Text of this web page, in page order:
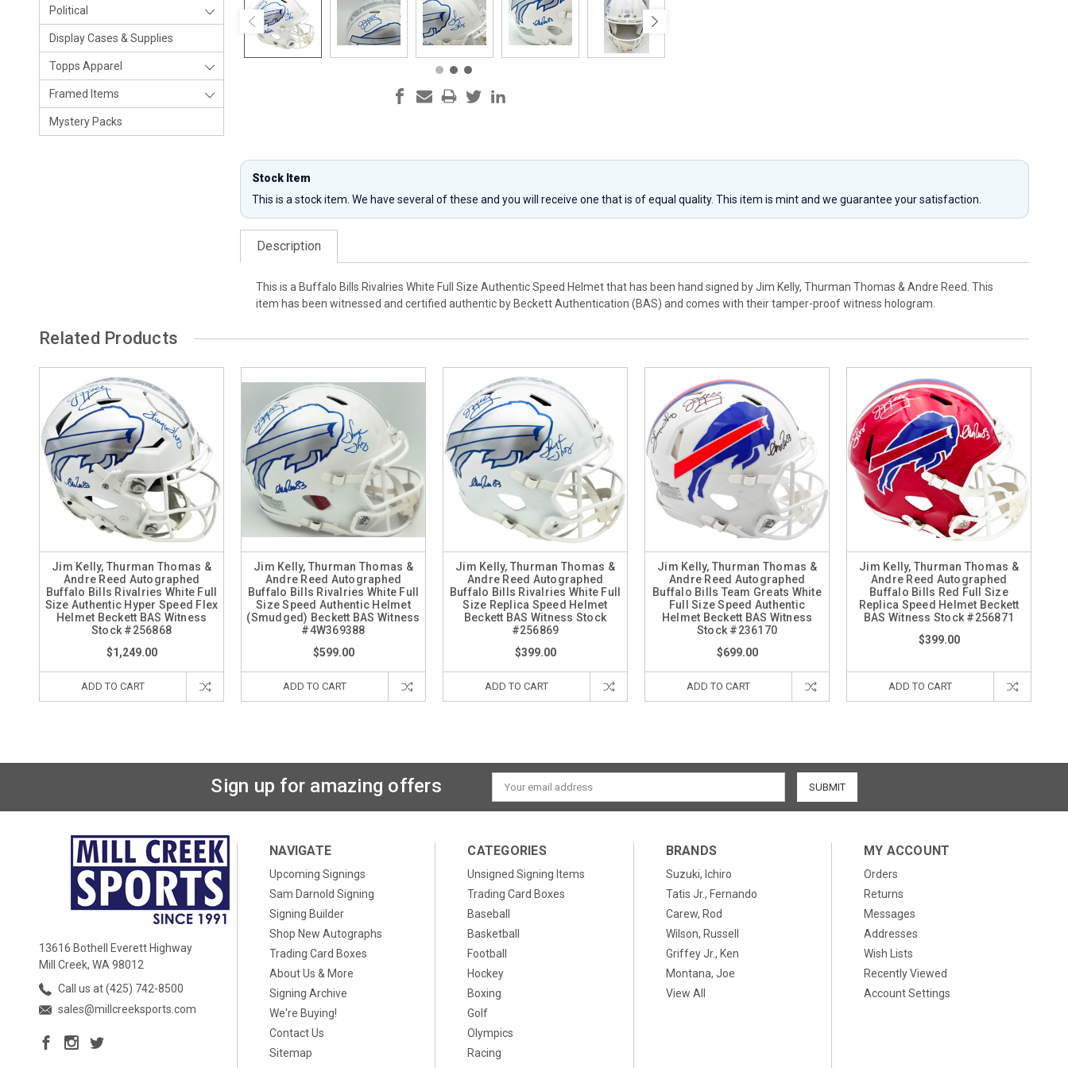
Political
Display Cases & Supplies
Topps Apparel
Framed Items
Mystery Packs
Stock Item
This is a stock item. We have several of these and you will receive one that is of equal quality. This item is mint and we guarantee your satisfaction.
Description
This is a Buffalo Bills Rivalries White Full Size Authentic Speed Helmet that has been hand signed by Jim Kelly, Thurman Thomas & Andre Reed. This
item has been witnessed and certified authentic by Beckett Authentication (BAS) and comes with their tamper-proof witness hologram.
Related Products
Jim Kelly, Thurman Thomas &
Andre Reed Autographed
Buffalo Bills Rivalries White Full
Size Authentic Hyper Speed Flex
Helmet Beckett BAS Witness
Stock #256868
$1,249.00
ADD TO CART
Jim Kelly, Thurman Thomas &
Andre Reed Autographed
Buffalo Bills Rivalries White Full
Size Speed Authentic Helmet
(Smudged) Beckett BAS Witness
#4W369388
$599.00
ADD TO CART
Jim Kelly, Thurman Thomas &
Andre Reed Autographed
Buffalo Bills Rivalries White Full
Size Replica Speed Helmet
Beckett BAS Witness Stock
#256869
$399.00
ADD TO CART
Jim Kelly, Thurman Thomas &
Andre Reed Autographed
Buffalo Bills Team Greats White
Full Size Speed Authentic
Helmet Beckett BAS Witness
Stock #236170
$699.00
ADD TO CART
Jim Kelly, Thurman Thomas &
Andre Reed Autographed
Buffalo Bills Red Full Size
Replica Speed Helmet Beckett
BAS Witness Stock #256871
$399.00
ADD TO CART
Sign up for amazing offers
Email
Address
13616 Bothell Everett Highway
Mill Creek, WA 98012
Call us at (425) 742-8500
sales@millcreeksports.com
NAVIGATE
Upcoming Signings
Sam Darnold Signing
Signing Builder
Shop New Autographs
Trading Card Boxes
About Us & More
Signing Archive
We're Buying!
Contact Us
Sitemap
CATEGORIES
Unsigned Signing Items
Trading Card Boxes
Baseball
Basketball
Football
Hockey
Boxing
Golf
Olympics
Racing
BRANDS
Suzuki, Ichiro
Tatis Jr., Fernando
Carew, Rod
Wilson, Russell
Griffey Jr., Ken
Montana, Joe
View All
MY ACCOUNT
Orders
Returns
Messages
Addresses
Wish Lists
Recently Viewed
Account Settings